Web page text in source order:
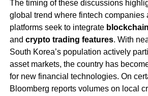
The timing of these discussions
global trend where fintech companies
platforms seek to integrate
and crypto trading features. With
South Korea’s population actively
asset markets, the country has
for new financial technologies. On
Bloomberg reports volumes on local